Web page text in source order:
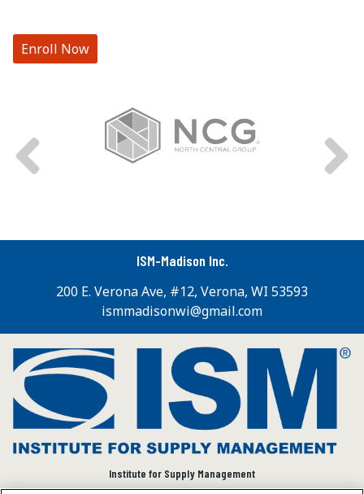
Enroll Now
ISM-Madison Inc.
200 E. Verona Ave, #12, Verona, WI 53593
ismmadisonwi@gmail.com
Institute for Supply Management